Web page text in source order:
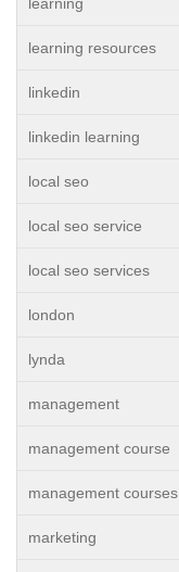
learning resources
linkedin
linkedin learning
local seo
local seo service
local seo services
london
lynda
management
management course
management courses
marketing